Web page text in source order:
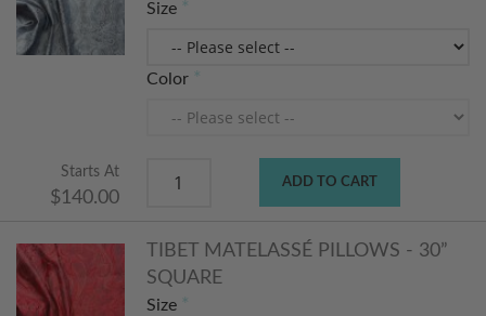
Size
Color
Starts At
$140.00
ADD TO CART
TIBET MATELASSÉ PILLOWS - 30”
SQUARE
Size